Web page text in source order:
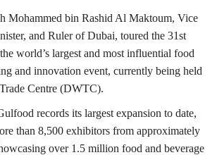
Mohammed bin Rashid Al Maktoum, Vice
and Ruler of Dubai, toured the 31st
world’s largest and most influential food
and innovation event, currently being held
Centre (DWTC).
records its largest expansion to date,
than 8,500 exhibitors from approximately
over 1.5 million food and beverage